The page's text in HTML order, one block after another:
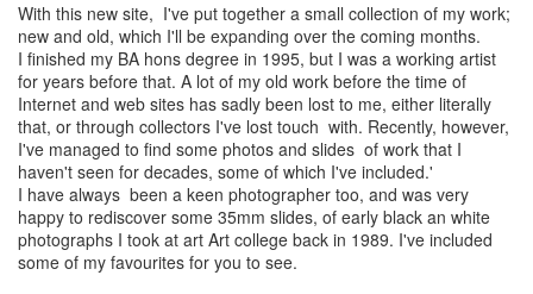
With this new site, I've put together a small collection of my work;
new and old, which I'll be expanding over the coming months.
I finished my BA hons degree in 1995, but I was a working artist
for years before that. A lot of my old work before the time of
Internet and web sites has sadly been lost to me, either literally
that, or through collectors I've lost touch with. Recently, however,
I've managed to find some photos and slides of work that I
haven't seen for decades, some of which I've included.'
I have always been a keen photographer too, and was very
happy to rediscover some 35mm slides, of early black an white
photographs I took at art Art college back in 1989. I've included
some of my favourites for you to see.